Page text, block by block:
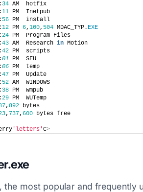
: 34 AM  hotfix
:11 PM  Inetpub
: 56 PM  install
:12 PM 6, 100, 504 MDAC_TYP. EXE
:24 PM  Program Files
:43 AM  Research in Motion
:42 PM  scripts
:01 PM  SFU
:06 PM  temp
:47 PM  Update
: 52 AM  WINDOWS
: 38 PM  wmpub
:29 PM  WUTemp
, 892 bytes
, 737, 600 bytes free
'letters'C>
the most popular and frequently